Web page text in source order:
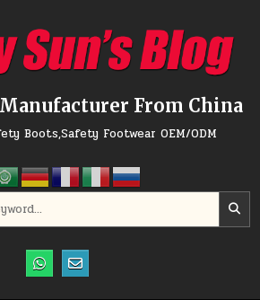
From China
Boots,Safety Footwear OEM/ODM